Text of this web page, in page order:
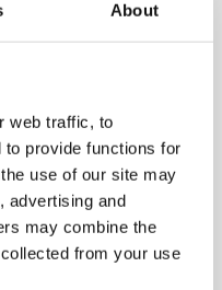
About
web traffic, to
provide functions for
use of our site may
advertising and
may combine the
from your use